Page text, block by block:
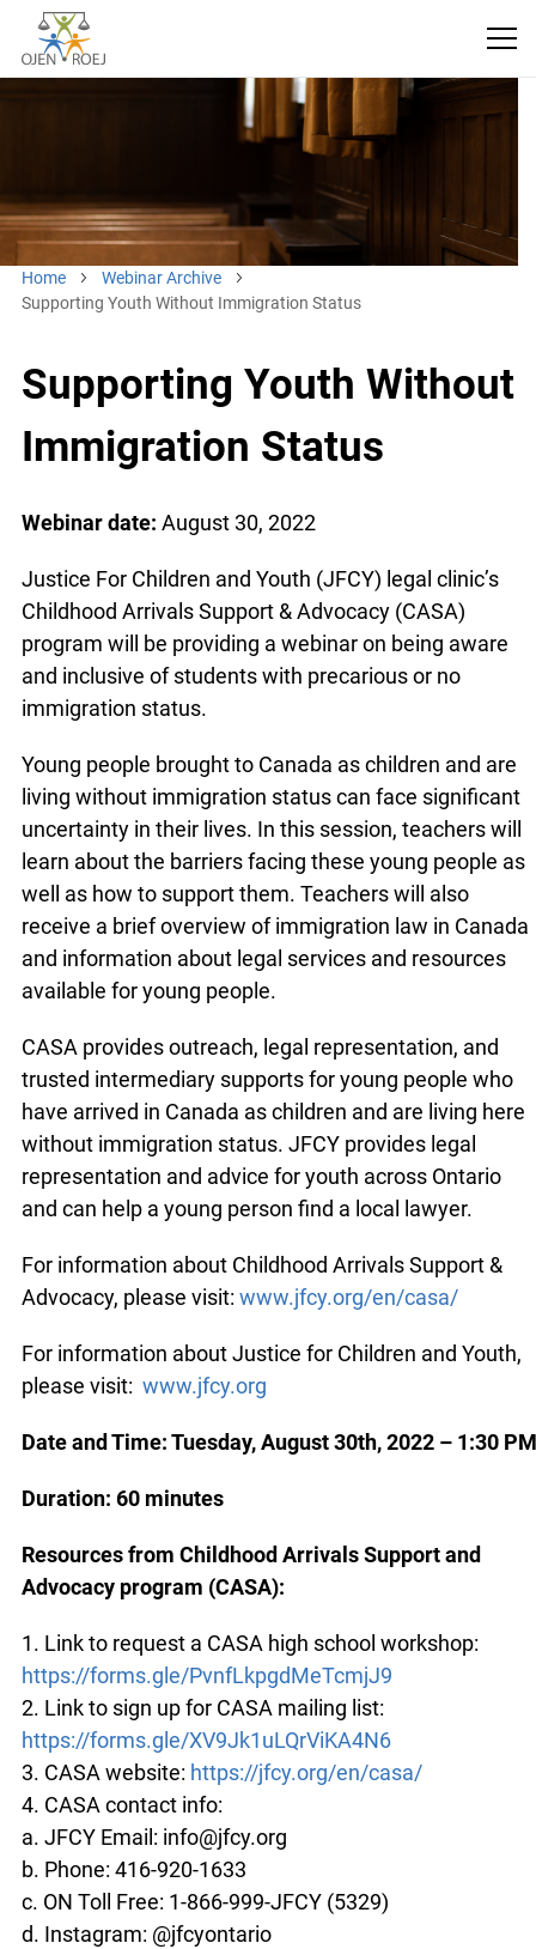
Home
Webinar Archive
Supporting Youth Without Immigration Status
Supporting Youth Without
Immigration Status
Webinar date: August 30, 2022
Justice For Children and Youth (JFCY) legal clinic’s
Childhood Arrivals Support & Advocacy (CASA)
program will be providing a webinar on being aware
and inclusive of students with precarious or no
immigration status.
Young people brought to Canada as children and are
living without immigration status can face significant
uncertainty in their lives. In this session, teachers will
learn about the barriers facing these young people as
well as how to support them. Teachers will also
receive a brief overview of immigration law in Canada
and information about legal services and resources
available for young people.
CASA provides outreach, legal representation, and
trusted intermediary supports for young people who
have arrived in Canada as children and are living here
without immigration status. JFCY provides legal
representation and advice for youth across Ontario
and can help a young person find a local lawyer.
For information about Childhood Arrivals Support &
Advocacy, please visit: www.jfcy.org/en/casa/
For information about Justice for Children and Youth,
please visit: www.jfcy.org
Date and Time:Tuesday, August 30th, 2022– 1:30 PM
Duration: 60 minutes
Resources from Childhood Arrivals Support and
Advocacy program (CASA):
1. Link to request a CASA high school workshop:
https://forms.gle/PvnfLkpgdMeTcmjJ9
2. Link to sign up for CASA mailing list:
https://forms.gle/XV9Jk1uLQrViKA4N6
3. CASA website: https://jfcy.org/en/casa/
4. CASA contact info:
a. JFCY Email: info@jfcy.org
b. Phone: 416-920-1633
c. ON Toll Free: 1-866-999-JFCY (5329)
d. Instagram: @jfcyontario